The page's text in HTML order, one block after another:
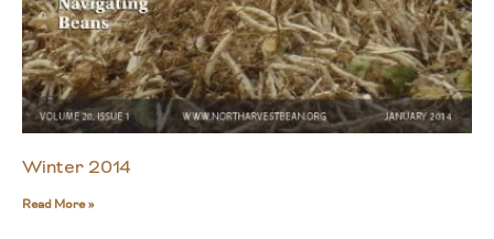
Winter 2014
Read More »